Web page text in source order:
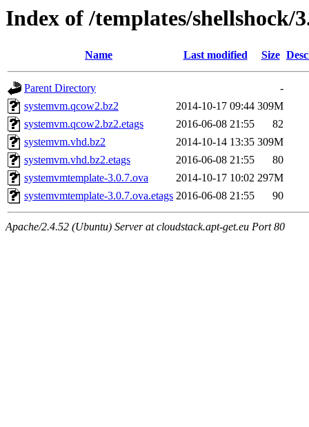
Index of /templates/shellshock/
Name Last modified Size
Parent Directory
-
systemvm.qcow2.bz2
2014-10-17 09:44 309M
systemvm.qcow2.bz2.etags
2016-06-08 21:55
82
systemvm.vhd.bz2
2014-10-14 13:35 309M
systemvm.vhd.bz2.etags
2016-06-08 21:55
80
systemvmtemplate-3.0.7.ova
2014-10-17 10:02 297M
systemvmtemplate-3.0.7.ova.etags 2016-06-08 21:55 90
Apache/2.4.52 (Ubuntu) Server at cloudstack.apt-get.eu Port 80